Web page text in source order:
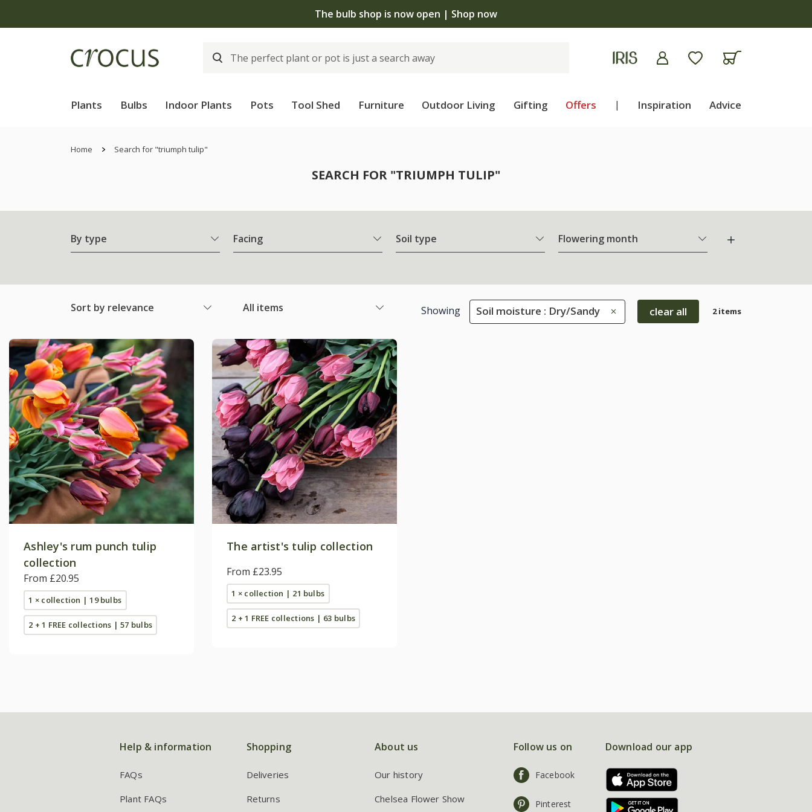
The bulb shop is now open | Shop now
Plants Bulbs Indoor Plants Pots Tool Shed Furniture Outdoor Living Gifting Offers | Inspiration Advice
Home Search for "triumph tulip"
SEARCH FOR "TRIUMPH TULIP"
By type Facing Soil type Flowering month
Sort by relevance All items Showing Soil moisture : Dry/Sandy clear all 2 items
Ashley's rum punch tulip
collection
From £20.95
1 × collection | 19 bulbs
2 + 1 FREE collections | 57 bulbs
The artist's tulip collection
From £23.95
1 × collection | 21 bulbs
2 + 1 FREE collections | 63 bulbs
Help & information
FAQs
Plant FAQs
Shopping
Deliveries
Returns
About us
Our history
Chelsea Flower Show
Follow us on
Facebook
Pinterest
Download our app